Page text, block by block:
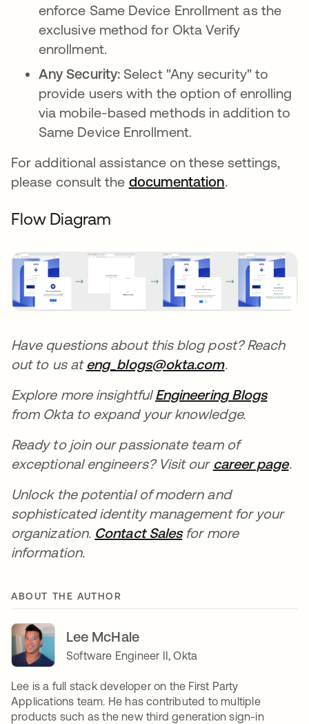
enforce Same Device Enrollment as the
exclusive method for Okta Verify
enrollment.
Any Security: Select "Any security" to
provide users with the option of enrolling
via mobile-based methods in addition to
Same Device Enrollment.
For additional assistance on these settings,
please consult the documentation.
Flow Diagram
Have questions about this blog post? Reach
out to us ateng_blogs@okta.com.
Explore more insightfulEngineering Blogs
from Okta to expand your knowledge.
Ready to join our passionate team of
exceptional engineers? Visit our career page.
Unlock the potential of modern and
sophisticated identity management for your
organization. Contact Salesfor more
information.
ABOUT THE AUTHOR
Lee McHale
Software Engineer II, Okta
Lee is a full stack developer on the First Party
Applications team. He has contributed to multiple
products such as the new third generation sign-in